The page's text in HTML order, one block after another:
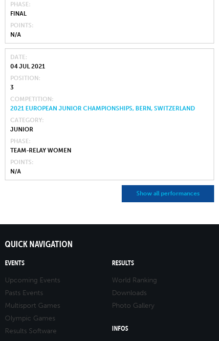
PHASE
FINAL
POINTS
N/A
DATE
04 JUL 2021
POSITION
3
COMPETITION
2021 EUROPEAN JUNIOR CHAMPIONSHIPS, BERN, SWITZERLAND
CATEGORY
JUNIOR
PHASE
TEAM-RELAY WOMEN
POINTS
N/A
Show all performances
QUICK NAVIGATION
EVENTS
Upcoming Events
Pasts Events
Multisport Games
Olympic Games
Results Software
RESULTS
World Ranking
Downloads
Photo Gallery
INFOS